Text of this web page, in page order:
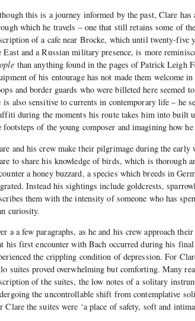
this is a journey informed by the past, Clare has
which he travels – one that still retains some of
of a cafe near Brocke, which until twenty-five
East and a Russian military presence, is more
than anything found in the pages of Patrick Leigh
of his entourage has not made them welcome
and border guards who were billeted here seemed
is also sensitive to currents in contemporary life – he
during the moments his route takes him into built
footsteps of the young composer and imagining how
and his crew make their pilgrimage during the
to share his knowledge of birds, which is thorough
a honey buzzard, a species which breeds in
Instead his sightings include goldcrests,
them with the intensity of someone who has
curiosity.
a a few paragraphs, as he and his crew approach
his first encounter with Bach occurred during his
the crippling condition of depression. For
suites proved overwhelming but comforting. Many
of the suites, the low notes of a solitary
the uncontrollable shift from contemplative
Clare the suites were ‘a place of safety, soft and